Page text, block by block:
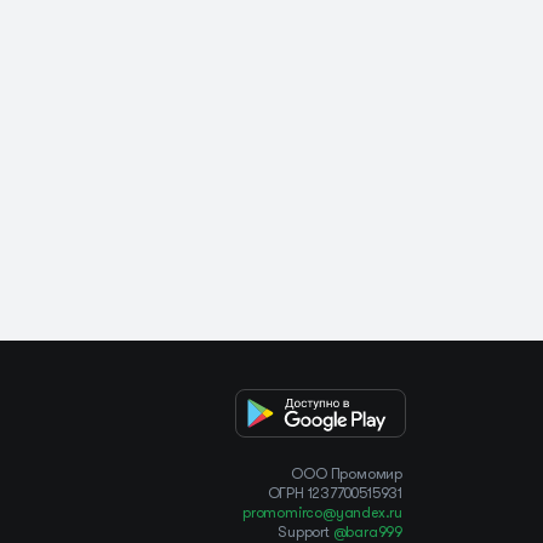
OOO Промомир
ОГРН 1237700515931
promomirco@yandex.ru
Support @bara999